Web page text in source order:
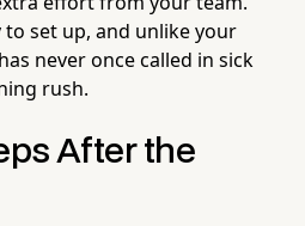
to set up, and unlike your
never once called in sick
rush.
After the